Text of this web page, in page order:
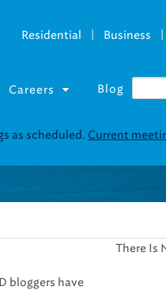
Residential | Business |
Careers Blog
as scheduled. Current
bloggers have
There Is